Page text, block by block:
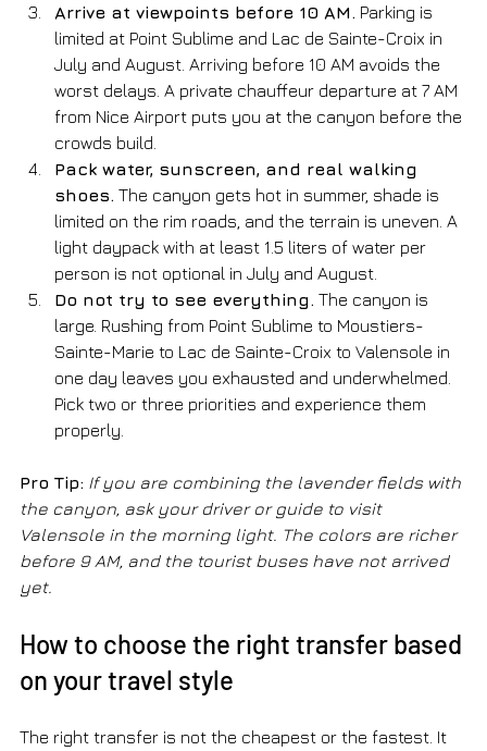
Arrive at viewpoints before 10 AM. Parking is
limited at Point Sublime and Lac de Sainte-Croix in
July and August. Arriving before 10 AM avoids the
worst delays. A private chauffeur departure at 7 AM
from Nice Airport puts you at the canyon before the
crowds build.
Pack water, sunscreen, and real walking
shoes. The canyon gets hot in summer, shade is
limited on the rim roads, and the terrain is uneven. A
light daypack with at least 1.5 liters of water per
person is not optional in July and August.
Do not try to see everything. The canyon is
large. Rushing from Point Sublime to Moustiers-
Sainte-Marie to Lac de Sainte-Croix to Valensole in
one day leaves you exhausted and underwhelmed.
Pick two or three priorities and experience them
properly.
Pro Tip: If you are combining the lavender fields with
the canyon, ask your driver or guide to visit
Valensole in the morning light. The colors are richer
before 9 AM, and the tourist buses have not arrived
yet.
How to choose the right transfer based
on your travel style
The right transfer is not the cheapest or the fastest. It